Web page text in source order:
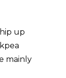
up
mainly